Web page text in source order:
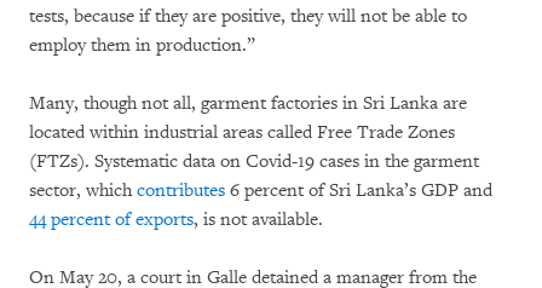
tests, because if they are positive, they will not be able to
employ them in production.”
Many, though not all, garment factories in Sri Lanka are
located within industrial areas called Free Trade Zones
(FTZs). Systematic data on Covid-19 cases in the garment
sector, whichcontributes 6 percent of Sri Lanka’s GDP and
44 percent of exports, is not available.
On May 20, a court in Galle detained a manager from the